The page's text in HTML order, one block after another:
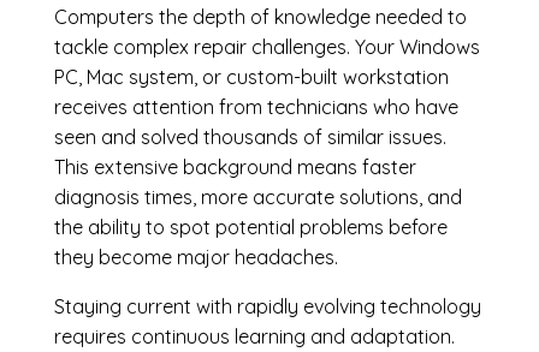
Computers the depth of knowledge needed to
tackle complex repair challenges. Your Windows
PC, Mac system, or custom-built workstation
receives attention from technicians who have
seen and solved thousands of similar issues.
This extensive background means faster
diagnosis times, more accurate solutions, and
the ability to spot potential problems before
they become major headaches.
Staying current with rapidly evolving technology
requires continuous learning and adaptation.